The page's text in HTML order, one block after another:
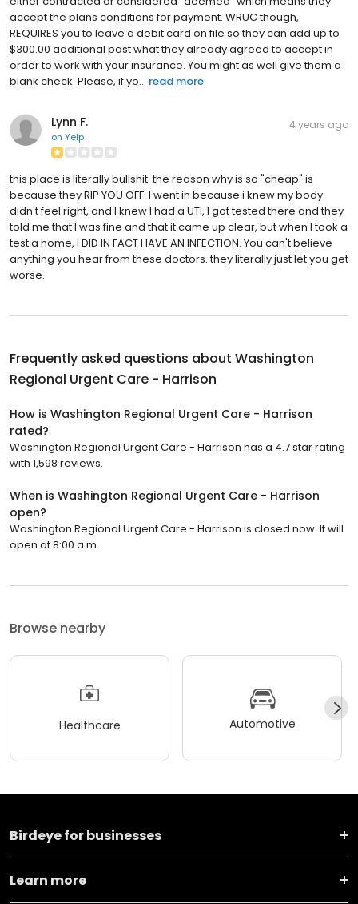
accept the plans conditions for payment. WRUC though,
REQUIRES you to leave a debit card on file so they can add up to
$300.00 additional past what they already agreed to accept in
order to work with your insurance. You might as well give them a
blank check. Please, if yo... read more
Lynn F.
on Yelp
4 years ago
this place is literally bullshit. the reason why is so "cheap" is
because they RIP YOU OFF. I went in because i knew my body
didn't feel right, and I knew I had a UTI, I got tested there and they
told me that I was fine and that it came up clear, but when I took a
test a home, I DID IN FACT HAVE AN INFECTION. You can't believe
anything you hear from these doctors. they literally just let you get
worse.
Frequently asked questions about Washington
Regional Urgent Care - Harrison
How is Washington Regional Urgent Care - Harrison
rated?
Washington Regional Urgent Care - Harrison has a 4.7 star rating
with 1,598 reviews.
When is Washington Regional Urgent Care - Harrison
open?
Washington Regional Urgent Care - Harrison is closed now. It will
open at 8:00 a.m.
Browse nearby
Healthcare Automotive
Birdeye for businesses
Learn more